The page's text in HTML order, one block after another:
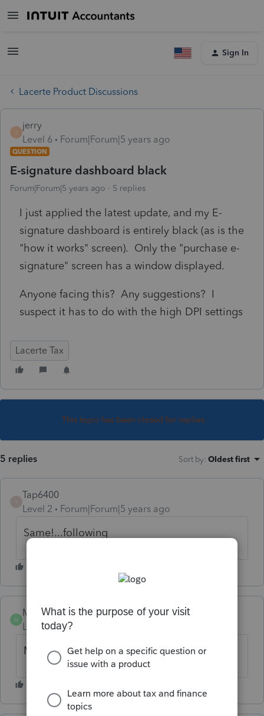
Sign In
Lacerte Product Discussions
jerry
Level 6
Forum|Forum|5 years ago
QUESTION
E-signature dashboard black
Forum|Forum|5 years ago 5 replies
I just applied the latest update, and my E-
signature dashboard is entirely black (as is the
"how it works" screen). Only the "purchase e-
signature" screen has a window displayed.
Anyone facing this? Any suggestions? I
suspect it has to do with the high DPI settings
Lacerte Tax
This topic has been closed for replies.
5 replies Sort by: Oldest first
Tap6400
Level 2
Forum|Forum|5 years ago
Same!...following
M
MH1
Level 2
Forum|Forum|5 years ago
My docu-sign is locked or frozen.